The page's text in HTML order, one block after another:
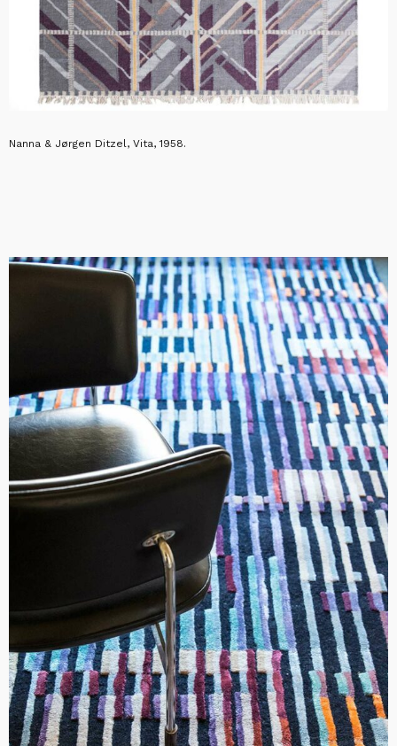
Nanna & Jørgen Ditzel, Vita, 1958.